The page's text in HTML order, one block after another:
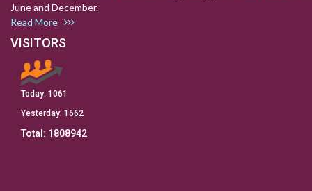
June and December.
Read More
VISITORS
Today: 1061
Yesterday: 1662
Total: 1808942